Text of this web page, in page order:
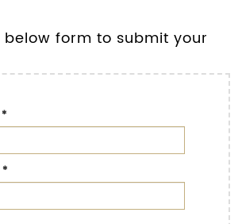
below form to submit your
*
*